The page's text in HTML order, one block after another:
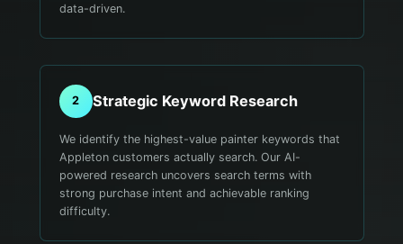
data-driven.
2 Strategic Keyword Research
We identify the highest-value painter keywords that
Appleton customers actually search. Our AI-
powered research uncovers search terms with
strong purchase intent and achievable ranking
difficulty.